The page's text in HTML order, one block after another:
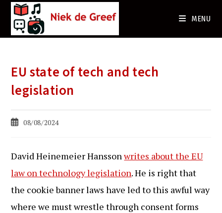
MENU
EU state of tech and tech
legislation
Bericht08/08/2024
David Heinemeier Hanssonwrites about the EU
law on technology legislation. He is right that
the cookie banner laws have led to this awful way
where we must wrestle through consent forms